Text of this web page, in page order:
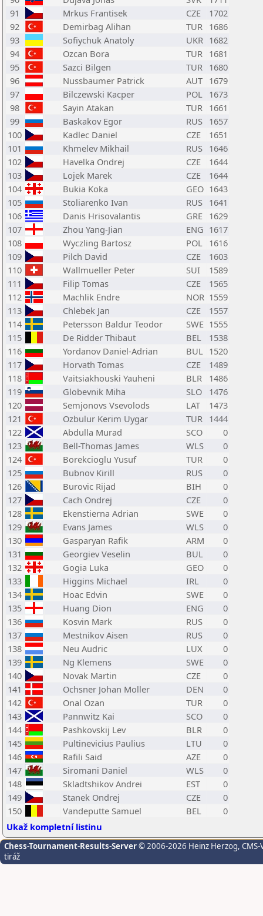
91
Mrkus Frantisek CZE
1702
92
Demirbag Alihan TUR 1686
93
Sofiychuk Anatoly UKR 1682
94
Ozcan Bora TUR 1681
95
Sazci Bilgen TUR 1680
96
Nussbaumer Patrick AUT 1679
97
Bilczewski Kacper POL 1673
98
Sayin Atakan TUR 1661
99
Baskakov Egor RUS 1657
100
Kadlec Daniel CZE
1651
101
Khmelev Mikhail RUS 1646
102
Havelka Ondrej CZE
1644
103
Lojek Marek CZE
1644
104
Bukia Koka GEO 1643
105
Stoliarenko Ivan RUS 1641
106
Danis Hrisovalantis GRE 1629
107
Zhou Yang-Jian ENG 1617
108
Wyczling Bartosz POL 1616
109
Pilch David CZE
1603
110
Wallmueller Peter SUI
1589
111
Filip Tomas CZE
1565
112
Machlik Endre NOR 1559
113
Chlebek Jan CZE
1557
114
Petersson Baldur Teodor SWE 1555
115
De Ridder Thibaut BEL
1538
116
Yordanov Daniel-Adrian BUL 1520
117
Horvath Tomas CZE
1489
118
Vaitsiakhouski Yauheni BLR
1486
119
Globevnik Miha SLO
1476
120
Semjonovs Vsevolods LAT
1473
121
Ozbulur Kerim Uygar TUR 1444
122
Abdulla Murad SCO
0
123
Bell-Thomas James WLS
0
124
Borekcioglu Yusuf TUR
0
125
Bubnov Kirill RUS
0
126
Burovic Rijad BIH
0
127
Cach Ondrej CZE
0
128
Ekenstierna Adrian SWE
0
129
Evans James WLS
0
130
Gasparyan Rafik ARM
0
131
Georgiev Veselin BUL
0
132
Gogia Luka GEO
0
133
Higgins Michael IRL
0
134
Hoac Edvin SWE
0
135
Huang Dion ENG
0
136
Kosvin Mark RUS
0
137
Mestnikov Aisen RUS
0
138
Neu Audric LUX
0
139
Ng Klemens SWE
0
140
Novak Martin CZE
0
141
Ochsner Johan Moller DEN
0
142
Onal Ozan TUR
0
143
Pannwitz Kai SCO
0
144
Pashkovskij Lev BLR
0
145
Pultinevicius Paulius LTU
0
146
Rafili Said AZE
0
147
Siromani Daniel WLS
0
148
Skladtshikov Andrei EST
0
149
Stanek Ondrej CZE
0
150
Vandeputte Samuel BEL
0
Ukaž kompletní listinu
Chess-Tournament-Results-Server© 2006-2026 Heinz Herzog,
tiráž